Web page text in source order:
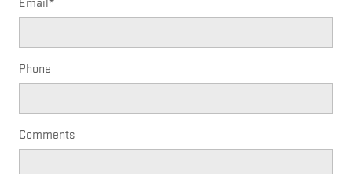
Email*
Phone
Comments